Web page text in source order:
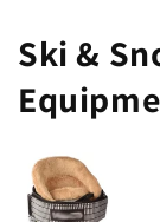
Ski &